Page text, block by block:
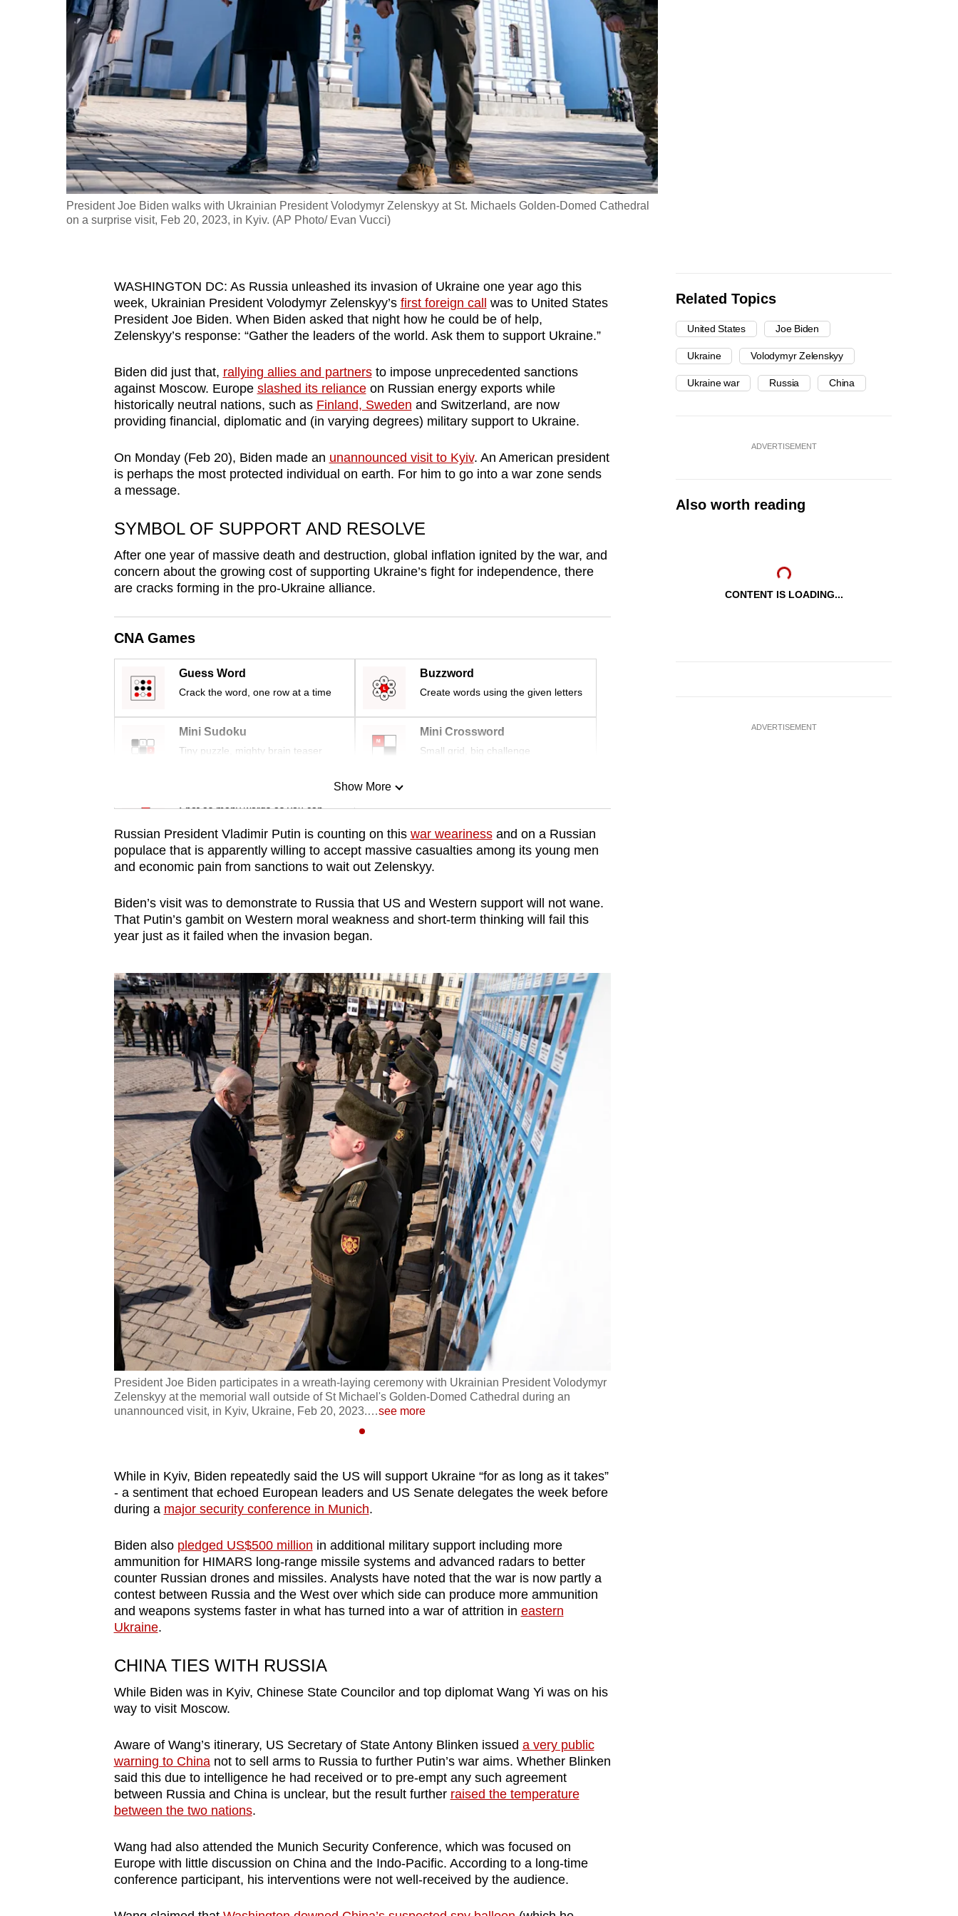
President Joe Biden walks with Ukrainian President Volodymyr Zelenskyy at St. Michaels Golden-Domed Cathedral
on a surprise visit, Feb 20, 2023, in Kyiv. (AP Photo/ Evan Vucci)
WASHINGTON DC: As Russia unleashed its invasion of Ukraine one year ago this
week, Ukrainian President Volodymyr Zelenskyy’s first foreign call
was to United States
President Joe Biden. When Biden asked that night how he could be of help,
Zelenskyy’s response: “Gather the leaders of the world. Ask them to support Ukraine.”
Biden did just that, rallying allies and partnersto impose unprecedented sanctions
against Moscow. Europe slashed its relianceon Russian energy exports while
historically neutral nations, such as Finland, Sweden and Switzerland, are now
providing financial, diplomatic and (in varying degrees) military support to Ukraine.
On Monday (Feb 20), Biden made an unannounced visit to Kyiv. An American president
is perhaps the most protected individual on earth. For him to go into a war zone sends
a message.
SYMBOL OF SUPPORT AND RESOLVE
After one year of massive death and destruction, global inflation ignited by the war, and
concern about the growing cost of supporting Ukraine’s fight for independence, there
are cracks forming in the pro-Ukraine alliance.
CNA Games
Guess Word
Crack the word, one row at a time
Buzzword
Create words using the given letters
Mini Sudoku
Tiny puzzle, mighty brain teaser
Mini Crossword
Small grid, big challenge
Spot as many words as you can
Show More
Show Less
Russian President Vladimir Putin is counting on this war wearinessand on a Russian
populace that is apparently willing to accept massive casualties among its young men
and economic pain from sanctions to wait out Zelenskyy.
Biden’s visit was to demonstrate to Russia that US and Western support will not wane.
That Putin’s gambit on Western moral weakness and short-term thinking will fail this
year just as it failed when the invasion began.
President Joe Biden participates in a wreath-laying ceremony with Ukrainian President Volodymyr
Zelenskyy at the memorial wall outside of St Michael's Golden-Domed Cathedral during an
unannounced visit, in Kyiv, Ukraine, Feb 20, 2023.…see more
While in Kyiv, Biden repeatedly said the US will support Ukraine “for as long as it takes”
- a sentiment that echoed European leaders and US Senate delegates the week before
during a major security conference in Munich.
Biden also pledged US$500 million in additional military support including more
ammunition for HIMARS long-range missile systems and advanced radars to better
counter Russian drones and missiles. Analysts have noted that the war is now partly a
contest between Russia and the West over which side can produce more ammunition
and weapons systems faster in what has turned into a war of attrition in eastern
Ukraine.
CHINA TIES WITH RUSSIA
While Biden was in Kyiv, Chinese State Councilor and top diplomat Wang Yi was on his
way to visit Moscow.
Aware of Wang’s itinerary, US Secretary of State Antony Blinken issued a very public
warning to Chinanot to sell arms to Russia to further Putin’s war aims. Whether Blinken
said this due to intelligence he had received or to pre-empt any such agreement
between Russia and China is unclear, but the result further raised the temperature
between the two nations.
Wang had also attended the Munich Security Conference, which was focused on
Europe with little discussion on China and the Indo-Pacific. According to a long-time
conference participant, his interventions were not well-received by the audience.
Related Topics
United States Joe Biden
Ukraine Volodymyr Zelenskyy
Ukraine war Russia China
ADVERTISEMENT
Also worth reading
CONTENT IS LOADING...
ADVERTISEMENT
fast,
secure
possibly